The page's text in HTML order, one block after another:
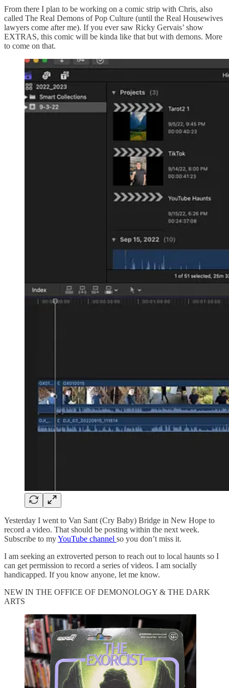
From there I plan to be working on a comic strip with Chris, also
called The Real Demons of Pop Culture (until the Real Housewives
lawyers come after me). If you ever saw Ricky Gervais’ show
EXTRAS, this comic will be kinda like that but with demons. More
to come on that.
Yesterday I went to Van Sant (Cry Baby) Bridge in New Hope to
record a video. That should be posting within the next week.
Subscribe to myYouTube channel so you don’t miss it.
I am seeking an extroverted person to reach out to local haunts so I
can get permission to record a series of videos. I am socially
handicapped. If you know anyone, let me know.
NEW IN THE OFFICE OF DEMONOLOGY & THE DARK
ARTS